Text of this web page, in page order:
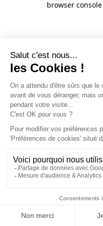
browser